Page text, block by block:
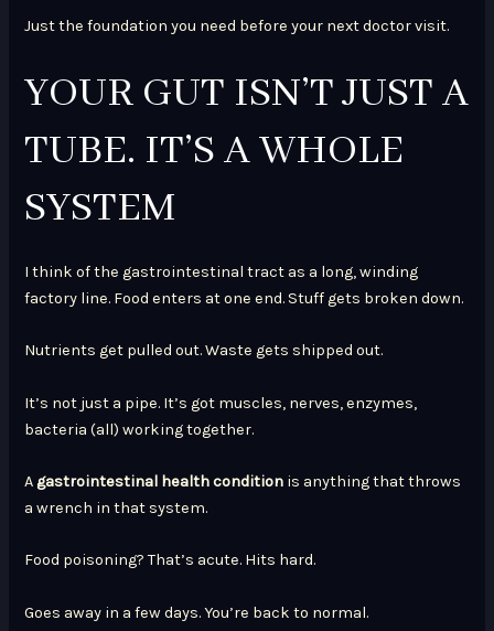
Just the foundation you need before your next doctor visit.
YOUR GUT ISN’T JUST A
TUBE. IT’S A WHOLE
SYSTEM
I think of the gastrointestinal tract as a long, winding
factory line. Food enters at one end. Stuff gets broken down.
Nutrients get pulled out. Waste gets shipped out.
It’s not just a pipe. It’s got muscles, nerves, enzymes,
bacteria (all) working together.
A gastrointestinal health condition is anything that throws
a wrench in that system.
Food poisoning? That’s acute. Hits hard.
Goes away in a few days. You’re back to normal.